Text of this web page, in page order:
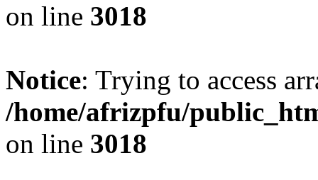
on line 3018
Notice: Trying to access
/home/afrizpfu/
on line 3018